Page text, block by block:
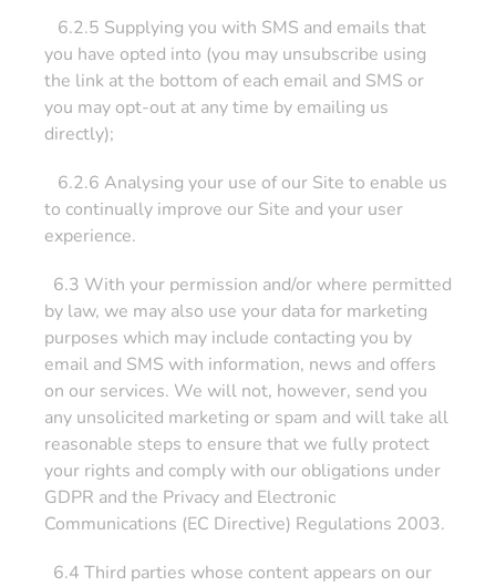
6.2.5 Supplying you with SMS and emails that
you have opted into (you may unsubscribe using
the link at the bottom of each email and SMS or
you may opt-out at any time by emailing us
directly);
6.2.6 Analysing your use of our Site to enable us
to continually improve our Site and your user
experience.
6.3 With your permission and/or where permitted
by law, we may also use your data for marketing
purposes which may include contacting you by
email and SMS with information, news and offers
on our services. We will not, however, send you
any unsolicited marketing or spam and will take all
reasonable steps to ensure that we fully protect
your rights and comply with our obligations under
GDPR and the Privacy and Electronic
Communications (EC Directive) Regulations 2003.
6.4 Third parties whose content appears on our